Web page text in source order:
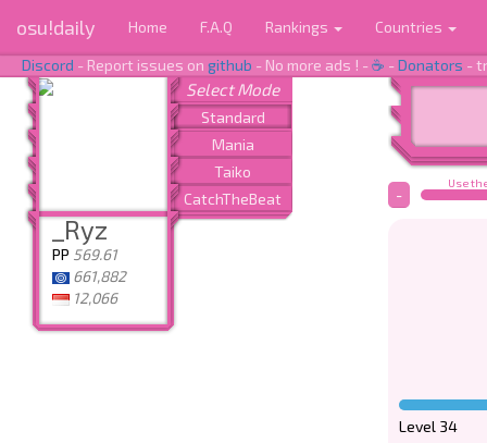
osu!daily Home F.A.Q Rankings Countries
Discord - Report issues on github - No more ads ! -☕ -Donators -
_Ryz
PP 569.61
661,882
12,066
Use
-
Level 34